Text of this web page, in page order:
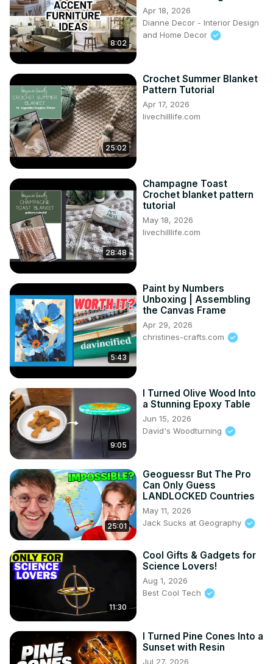
8:02
Apr 18, 2026
Dianne Decor - Interior Design
and Home Decor
25:02
Crochet Summer Blanket
Pattern Tutorial
Apr 17, 2026
livechilllife.com
28:48
Champagne Toast
Crochet blanket pattern
tutorial
May 18, 2026
livechilllife.com
5:43
Paint by Numbers
Unboxing | Assembling
the Canvas Frame
Apr 29, 2026
christines-crafts.com
9:05
I Turned Olive Wood Into
a Stunning Epoxy Table
Jun 15, 2026
David's Woodturning
25:01
Geoguessr But The Pro
Can Only Guess
LANDLOCKED Countries
May 11, 2026
Jack Sucks at Geography
11:30
Cool Gifts & Gadgets for
Science Lovers!
Aug 1, 2026
Best Cool Tech
I Turned Pine Cones Into a
Sunset with Resin
Jul 27, 2026